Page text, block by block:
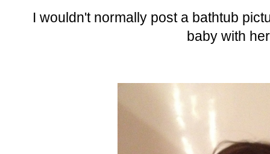
I wouldn't normally post a bathtub
baby with